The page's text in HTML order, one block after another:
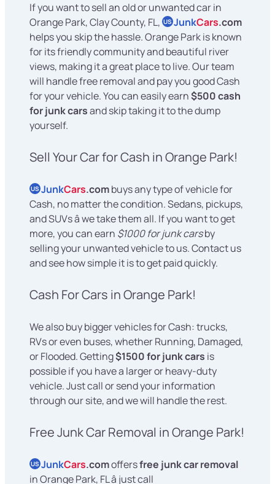
If you want to sell an old or unwanted car in
Orange Park, Clay County, FL, US JunkCars.com
helps you skip the hassle. Orange Park is known
for its friendly community and beautiful river
views, making it a great place to live. Our team
will handle free removal and pay you good Cash
for your vehicle. You can easily earn$500 cash
for junk carsand skip taking it to the dump
yourself.
Sell Your Car for Cash in Orange Park!
US JunkCars.combuys any type of vehicle for
Cash, no matter the condition. Sedans, pickups,
and SUVs â we take them all. If you want to get
more, you can earn $1000 for junk carsby
selling your unwanted vehicle to us. Contact us
and see how simple it is to get paid quickly.
Cash For Cars in Orange Park!
We also buy bigger vehicles for Cash: trucks,
RVs or even buses, whether Running, Damaged,
or Flooded. Getting$1500 for junk cars is
possible if you have a larger or heavy-duty
vehicle. Just call or send your information
through our site, and we will handle the rest.
Free Junk Car Removal in Orange Park!
US JunkCars.comoffersfree junk car removal
in Orange Park, FL â just call